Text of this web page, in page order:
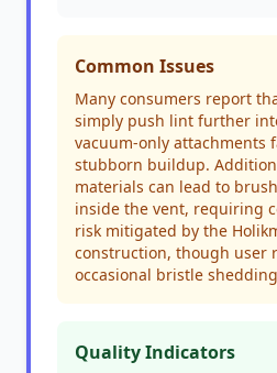
Common Issues
Many consumers report
simply push lint further
vacuum-only attachments
stubborn buildup.
materials can lead to
inside the vent, requiring
risk mitigated by the
construction, though user
occasional bristle
Quality Indicators